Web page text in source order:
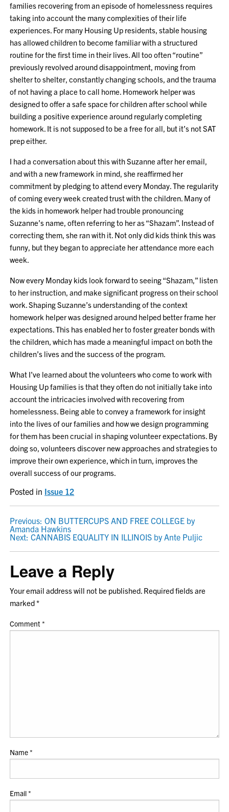
families recovering from an episode of homelessness requires
taking into account the many complexities of their life
experiences. For many Housing Up residents, stable housing
has allowed children to become familiar with a structured
routine for the first time in their lives. All too often “routine”
previously revolved around disappointment, moving from
shelter to shelter, constantly changing schools, and the trauma
of not having a place to call home. Homework helper was
designed to offer a safe space for children after school while
building a positive experience around regularly completing
homework. It is not supposed to be a free for all, but it’s not SAT
prep either.
I had a conversation about this with Suzanne after her email,
and with a new framework in mind, she reaffirmed her
commitment by pledging to attend every Monday. The regularity
of coming every week created trust with the children. Many of
the kids in homework helper had trouble pronouncing
Suzanne’s name, often referring to her as “Shazam”. Instead of
correcting them, she ran with it. Not only did kids think this was
funny, but they began to appreciate her attendance more each
week.
Now every Monday kids look forward to seeing “Shazam,” listen
to her instruction, and make significant progress on their school
work. Shaping Suzanne’s understanding of the context
homework helper was designed around helped better frame her
expectations. This has enabled her to foster greater bonds with
the children, which has made a meaningful impact on both the
children’s lives and the success of the program.
What I’ve learned about the volunteers who come to work with
Housing Up families is that they often do not initially take into
account the intricacies involved with recovering from
homelessness. Being able to convey a framework for insight
into the lives of our families and how we design programming
for them has been crucial in shaping volunteer expectations. By
doing so, volunteers discover new approaches and strategies to
improve their own experience, which in turn, improves the
overall success of our programs.
Posted in Issue 12
POST
NAVIGATION
Previous: ON BUTTERCUPS AND FREE COLLEGE by
Amanda Hawkins
Next: CANNABIS EQUALITY IN ILLINOIS by Ante Puljic
Leave a Reply
Your email address will not be published. Required fields are
marked*
Comment*
Name*
Email*